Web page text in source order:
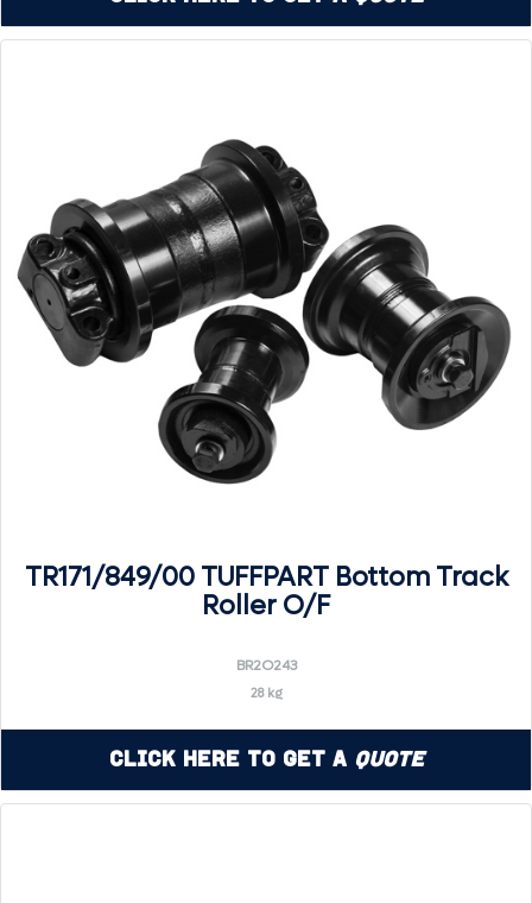
TR171/849/00 TUFFPART Bottom Track
Roller O/F
BR2O243
28 kg
Click Here to Get a Quote